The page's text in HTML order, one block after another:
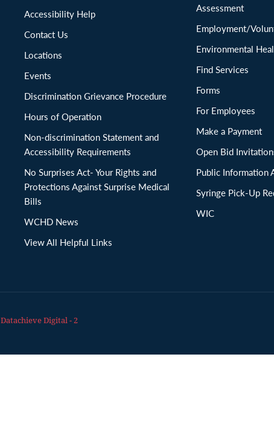
Accessibility Help
Contact Us
Locations
Events
Discrimination Grievance Procedure
Hours of Operation
Non-discrimination Statement and
Accessibility Requirements
No Surprises Act- Your Rights and
Protections Against Surprise Medical
Bills
WCHD News
View All Helpful Links
Assessment
Employment/
Environmental
Find Services
Forms
For Employees
Make a Payment
Open Bid
Public Information
Syringe Pick-Up
WIC
Datachieve Digital - 2